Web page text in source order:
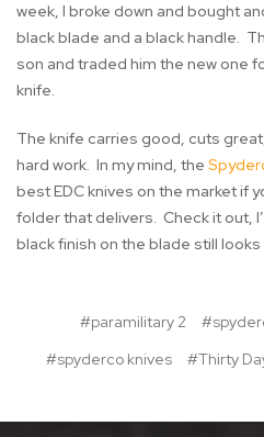
week, I broke down and bought
black blade and a black handle.
son and traded him the new one
knife.
The knife carries good, cuts
hard work. In my mind, the
best EDC knives on the market if
folder that delivers. Check it out,
black finish on the blade still looks
#paramilitary 2
#spyderco knives
#Thirty